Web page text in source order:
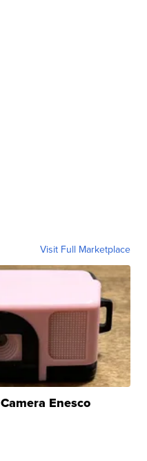
Visit Full Marketplace
Enesco